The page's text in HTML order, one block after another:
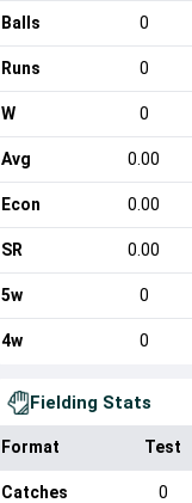
Balls 0
Runs 0
W 0
Avg 0.00
Econ 0.00
SR 0.00
5w 0
4w 0
Fielding Stats
Format Test
Catches 0